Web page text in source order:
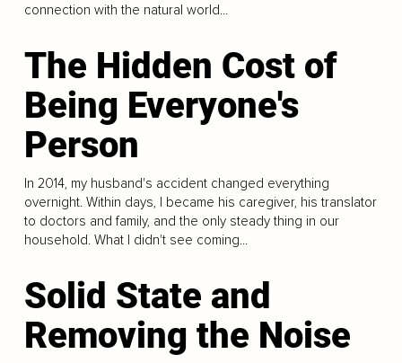
connection with the natural world...
The Hidden Cost of
Being Everyone's
Person
In 2014, my husband's accident changed everything
overnight. Within days, I became his caregiver, his translator
to doctors and family, and the only steady thing in our
household. What I didn't see coming...
Solid State and
Removing the Noise